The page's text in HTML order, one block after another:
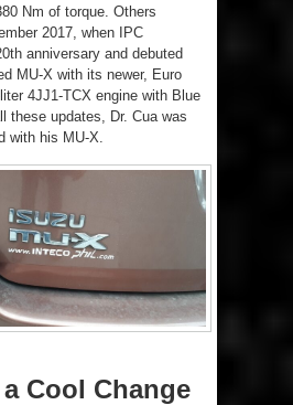
Nm of torque. Others
2017, when IPC
anniversary and debuted
MU-X with its newer, Euro
4JJ1-TCX engine with Blue
these updates, Dr. Cua was
with his MU-X.
Cool Change